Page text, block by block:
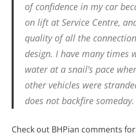
of confidence in my car
on lift at Service Centre,
quality of all the
design. I have many times
water at a snail’s pace
other vehicles were
does not backfire someday.
Check out BHPian comments